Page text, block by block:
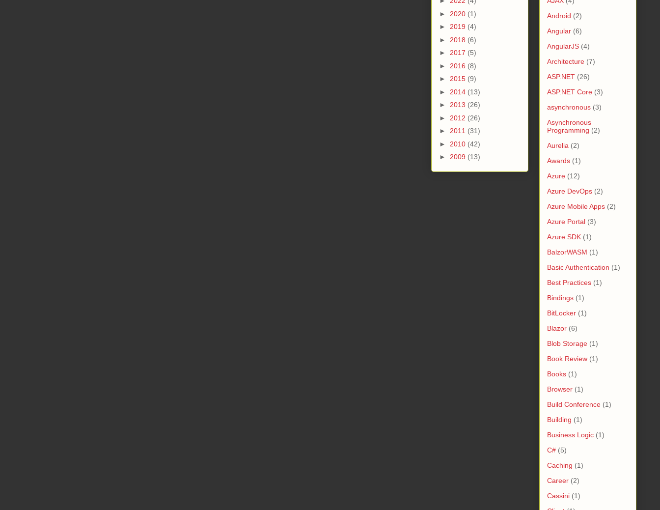
► 2020 (1)
► 2019 (4)
► 2018 (6)
► 2017 (5)
► 2016 (8)
► 2015 (9)
► 2014 (13)
► 2013 (26)
► 2012 (26)
► 2011 (31)
► 2010 (42)
► 2009 (13)
Android (2)
Angular (6)
AngularJS (4)
Architecture (7)
ASP.NET (26)
ASP.NET Core (3)
asynchronous (3)
Asynchronous
Programming (2)
Aurelia (2)
Awards (1)
Azure (12)
Azure DevOps (2)
Azure Mobile Apps (2)
Azure Portal (3)
Azure SDK (1)
BalzorWASM (1)
Basic Authentication (1)
Best Practices (1)
Bindings (1)
BitLocker (1)
Blazor (6)
Blob Storage (1)
Book Review (1)
Books (1)
Browser (1)
Build Conference (1)
Building (1)
Business Logic (1)
C# (5)
Caching (1)
Career (2)
Cassini (1)